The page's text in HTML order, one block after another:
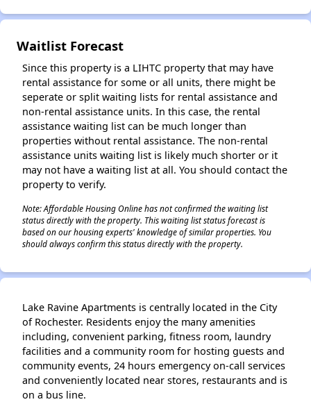
Waitlist Forecast
Since this property is a LIHTC property that may have
rental assistance for some or all units, there might be
seperate or split waiting lists for rental assistance and
non-rental assistance units. In this case, the rental
assistance waiting list can be much longer than
properties without rental assistance. The non-rental
assistance units waiting list is likely much shorter or it
may not have a waiting list at all. You should contact the
property to verify.
Note: Affordable Housing Online has not confirmed the waiting list
status directly with the property. This waiting list status forecast is
based on our housing experts' knowledge of similar properties. You
should always confirm this status directly with the property.
Lake Ravine Apartments is centrally located in the City
of Rochester. Residents enjoy the many amenities
including, convenient parking, fitness room, laundry
facilities and a community room for hosting guests and
community events, 24 hours emergency on-call services
and conveniently located near stores, restaurants and is
on a bus line.